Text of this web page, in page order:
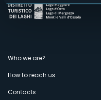
Menù
secondario
Who we are?
How to reach us
Contacts